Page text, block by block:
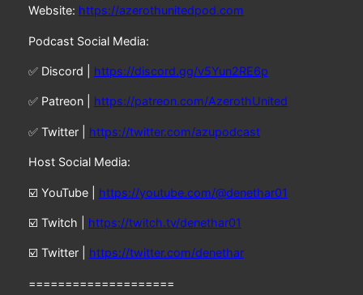
Website: https://azerothunitedpod.com
Podcast Social Media:
✅ Discord | https://discord.gg/v5Yun2RE6p
✅ Patreon | https://patreon.com/AzerothUnited
✅ Twitter | https://twitter.com/azupodcast
Host Social Media:
☑️ YouTube | https://youtube.com/@denethar01
☑️ Twitch | https://twitch.tv/denethar01
☑️ Twitter | https://twitter.com/denethar
====================